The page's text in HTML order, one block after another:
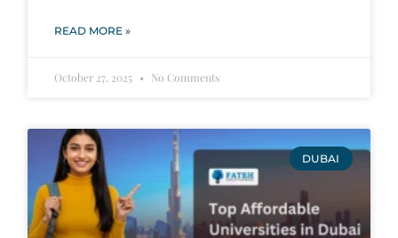
READ MORE »
October 27, 2025 No Comments
DUBAI